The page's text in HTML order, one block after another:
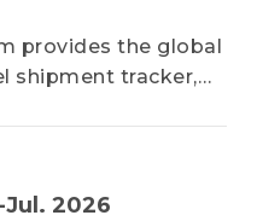
provides the global
shipment tracker,
studies
2026